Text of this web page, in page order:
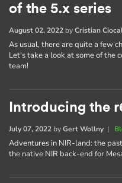
of the 5.x series
August 02, 2022 byCristian
As usual, there are quite a few
Let's take a look at some of the
team!
Introducing the
July 07, 2022 byGert Wollny|
Adventures in NIR-land: the
the native NIR back-end for